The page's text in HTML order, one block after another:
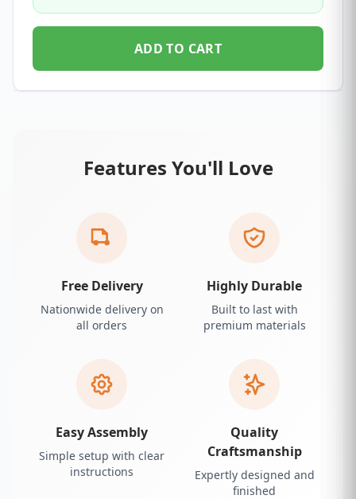
ADD TO CART
Features You'll Love
Free Delivery
Nationwide delivery on
all orders
Highly Durable
Built to last with
premium materials
Easy Assembly
Simple setup with clear
instructions
Quality
Craftsmanship
Expertly designed and
finished